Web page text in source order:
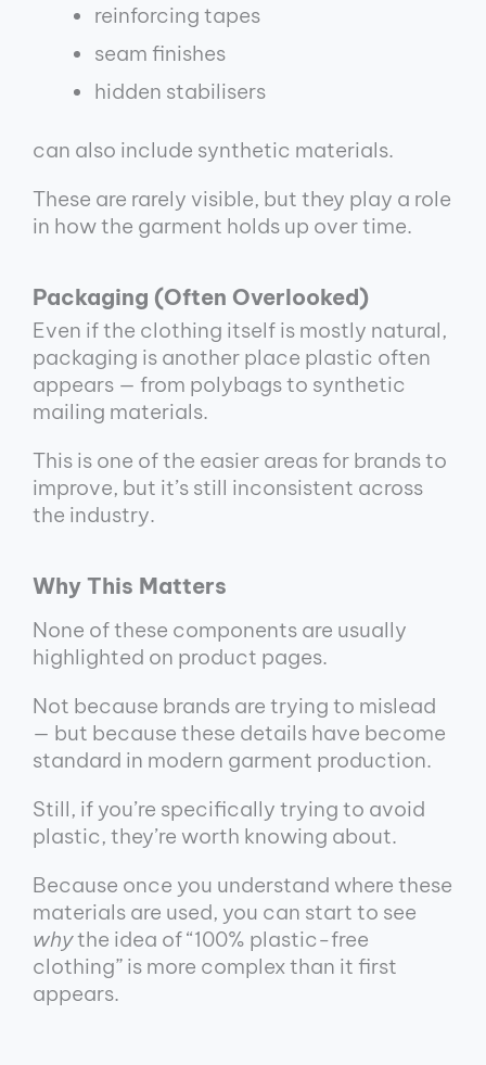
reinforcing tapes
seam finishes
hidden stabilisers
can also include synthetic materials.
These are rarely visible, but they play a role
in how the garment holds up over time.
Packaging (Often Overlooked)
Even if the clothing itself is mostly natural,
packaging is another place plastic often
appears — from polybags to synthetic
mailing materials.
This is one of the easier areas for brands to
improve, but it’s still inconsistent across
the industry.
Why This Matters
None of these components are usually
highlighted on product pages.
Not because brands are trying to mislead
— but because these details have become
standard in modern garment production.
Still, if you’re specifically trying to avoid
plastic, they’re worth knowing about.
Because once you understand where these
materials are used, you can start to see
whythe idea of “100% plastic-free
clothing” is more complex than it first
appears.